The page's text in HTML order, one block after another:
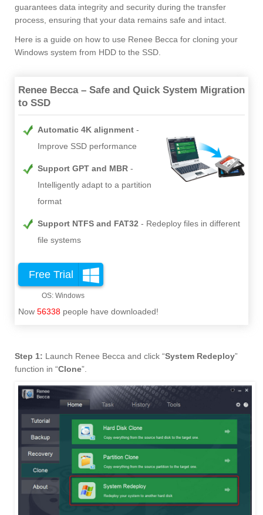
guarantees data integrity and security during the transfer
process, ensuring that your data remains safe and intact.
Here is a guide on how to use Renee Becca for cloning your
Windows system from HDD to the SSD.
Renee Becca – Safe and Quick System Migration
to SSD
Automatic 4K alignment
Improve SSD performance
Support GPT and MBR
Intelligently adapt to a partition
format
Support NTFS and FAT32
Redeploy files in different
file systems
Free Trial
Now 56338 people have downloaded!
Step 1: Launch Renee Becca and click “System Redeploy”
function in “Clone”.